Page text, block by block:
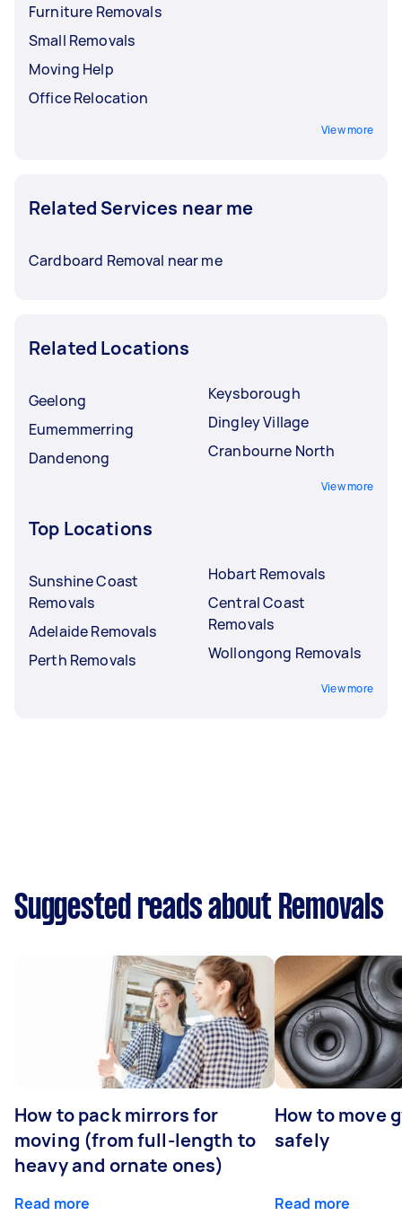
Furniture Removals
Small Removals
Moving Help
Office Relocation
View more
Related Services near me
Cardboard Removal near me
Related Locations
Geelong
Eumemmerring
Dandenong
Keysborough
Dingley Village
Cranbourne North
View more
Top Locations
Sunshine Coast
Removals
Adelaide Removals
Perth Removals
Hobart Removals
Central Coast
Removals
Wollongong Removals
View more
Suggested reads about Removals
How to pack mirrors for
moving (from full-length to
heavy and ornate ones)
Read more
How to move
safely
Read more